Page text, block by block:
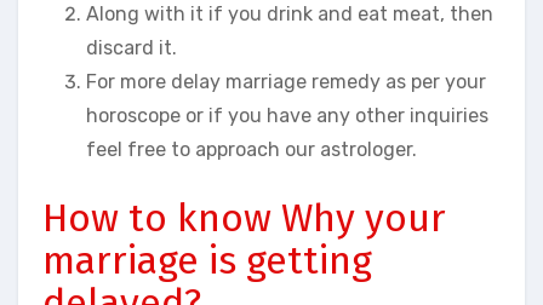
Along with it if you drink and eat meat, then
discard it.
For more delay marriage remedy as per your
horoscope or if you have any other inquiries
feel free to approach our astrologer.
How to know Why your
marriage is getting